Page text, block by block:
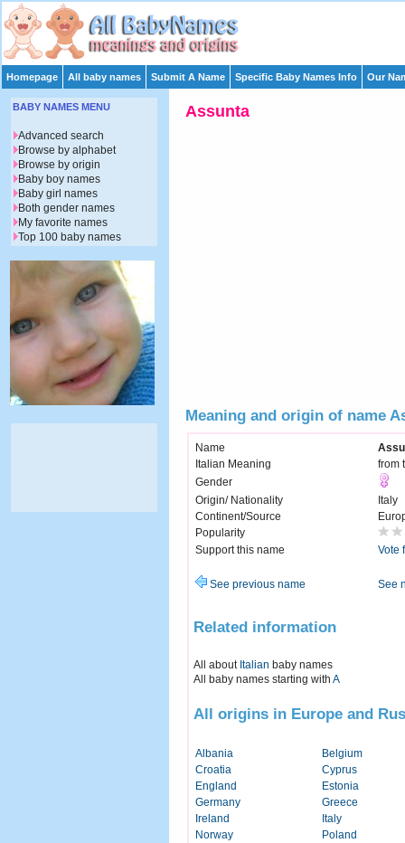
Homepage All baby names Submit A Name Specific Baby Names Info Our
Assunta
Meaning and origin of name
Name
Italian Meaning
from
Gender
Origin/ Nationality
Italy
Continent/Source
Popularity
Support this name
Vote
See previous name See
Related information
All about Italian baby names
All baby names starting with A
All origins in Europe and
Albania
Belgium
Croatia
Cyprus
England
Estonia
Germany
Greece
Ireland
Italy
Norway
Poland
BABY NAMES MENU
Advanced search
Browse by alphabet
Browse by origin
Baby boy names
Baby girl names
Both gender names
My favorite names
Top 100 baby names